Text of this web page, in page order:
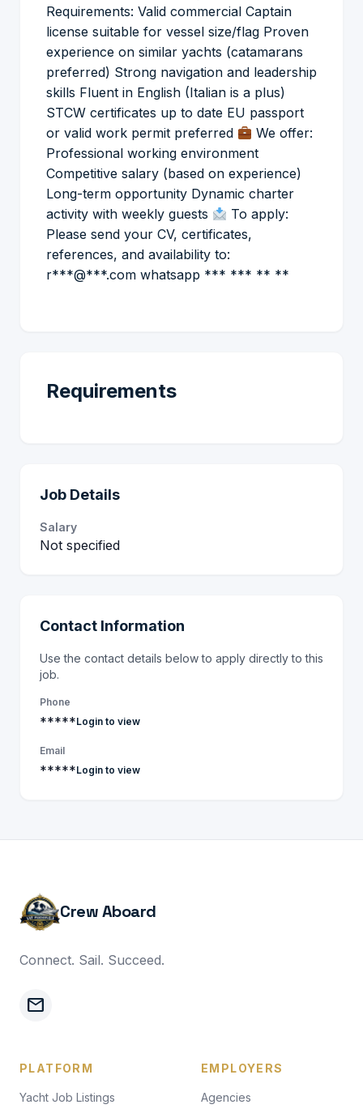
Requirements: Valid commercial Captain
license suitable for vessel size/flag Proven
experience on similar yachts (catamarans
preferred) Strong navigation and leadership
skills Fluent in English (Italian is a plus)
STCW certificates up to date EU passport
or valid work permit preferred
We offer:
Professional working environment
Competitive salary (based on experience)
Long-term opportunity Dynamic charter
activity with weekly guests
To apply:
Please send your CV, certificates,
references, and availability to:
r***@***.com whatsapp *** *** ** **
Requirements
Job Details
Salary
Not specified
Contact Information
Use the contact details below to apply directly to this
job.
Phone
*****Login to view
Email
*****Login to view
Crew Aboard
Connect. Sail. Succeed.
mail
PLATFORM
Yacht Job Listings
EMPLOYERS
Agencies